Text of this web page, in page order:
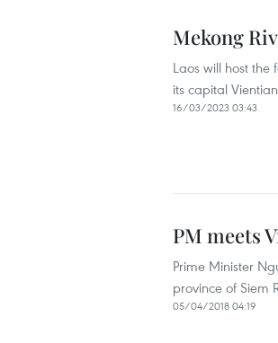
Mekong
Laos will host
its capital
16/03/2023 03:43
PM meets
Prime Minister
province of Siem
05/04/2018 04:19